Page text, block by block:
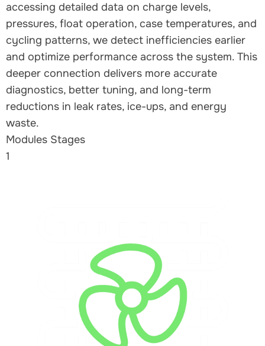
accessing detailed data on charge levels,
pressures, float operation, case temperatures, and
cycling patterns, we detect inefficiencies earlier
and optimize performance across the system. This
deeper connection delivers more accurate
diagnostics, better tuning, and long-term
reductions in leak rates, ice-ups, and energy
waste.
Modules Stages
1